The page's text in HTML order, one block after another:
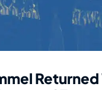
Returned